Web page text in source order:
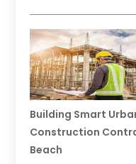
Building Smart
Construction
Beach